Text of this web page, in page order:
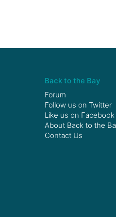
Back to the Bay
Forum
Follow us on Twitter
Like us on Facebook
About Back to the
Contact Us